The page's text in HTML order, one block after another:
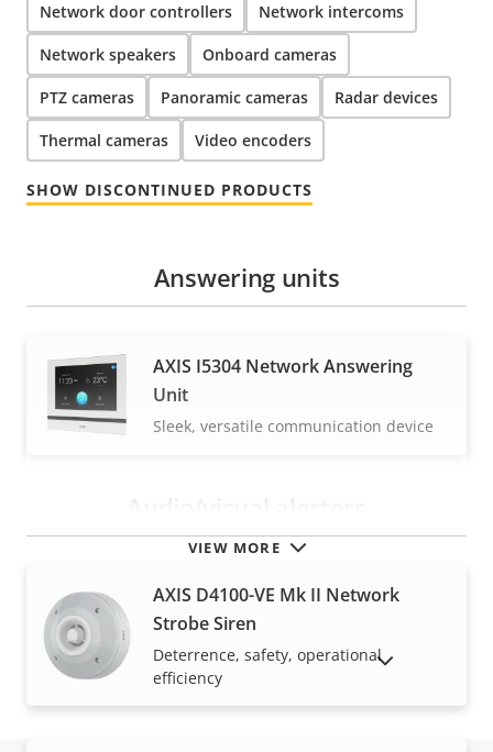
Network door controllers Network intercoms
Network speakers Onboard cameras
PTZ cameras Panoramic cameras Radar devices
Thermal cameras Video encoders
SHOW DISCONTINUED PRODUCTS
VIEW MORE
Answering units
AXIS I5304 Network Answering
Unit
Sleek, versatile communication device
AXIS D4100-VE Mk II Network
Strobe Siren
Deterrence, safety, operational
efficiency
SHOW DISCONTINUED PRODUCTS